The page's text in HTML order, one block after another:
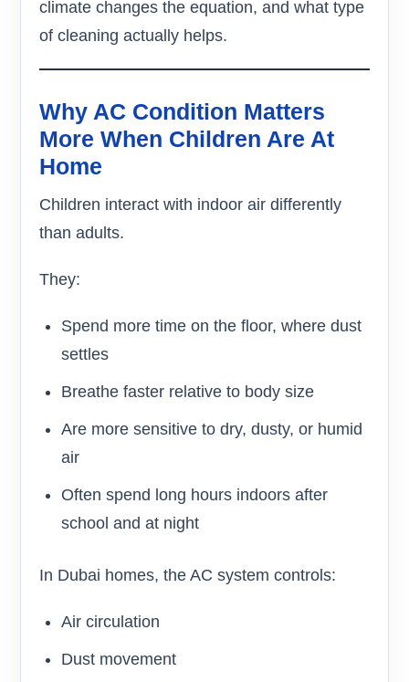
climate changes the equation, and what type
of cleaning actually helps.
Why AC Condition Matters
More When Children Are At
Home
Children interact with indoor air differently
than adults.
They:
Spend more time on the floor, where dust
settles
Breathe faster relative to body size
Are more sensitive to dry, dusty, or humid
air
Often spend long hours indoors after
school and at night
In Dubai homes, the AC system controls:
Air circulation
Dust movement